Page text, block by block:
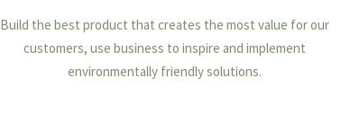
Build the best product that creates the most value for our
customers, use business to inspire and implement
environmentally friendly solutions.